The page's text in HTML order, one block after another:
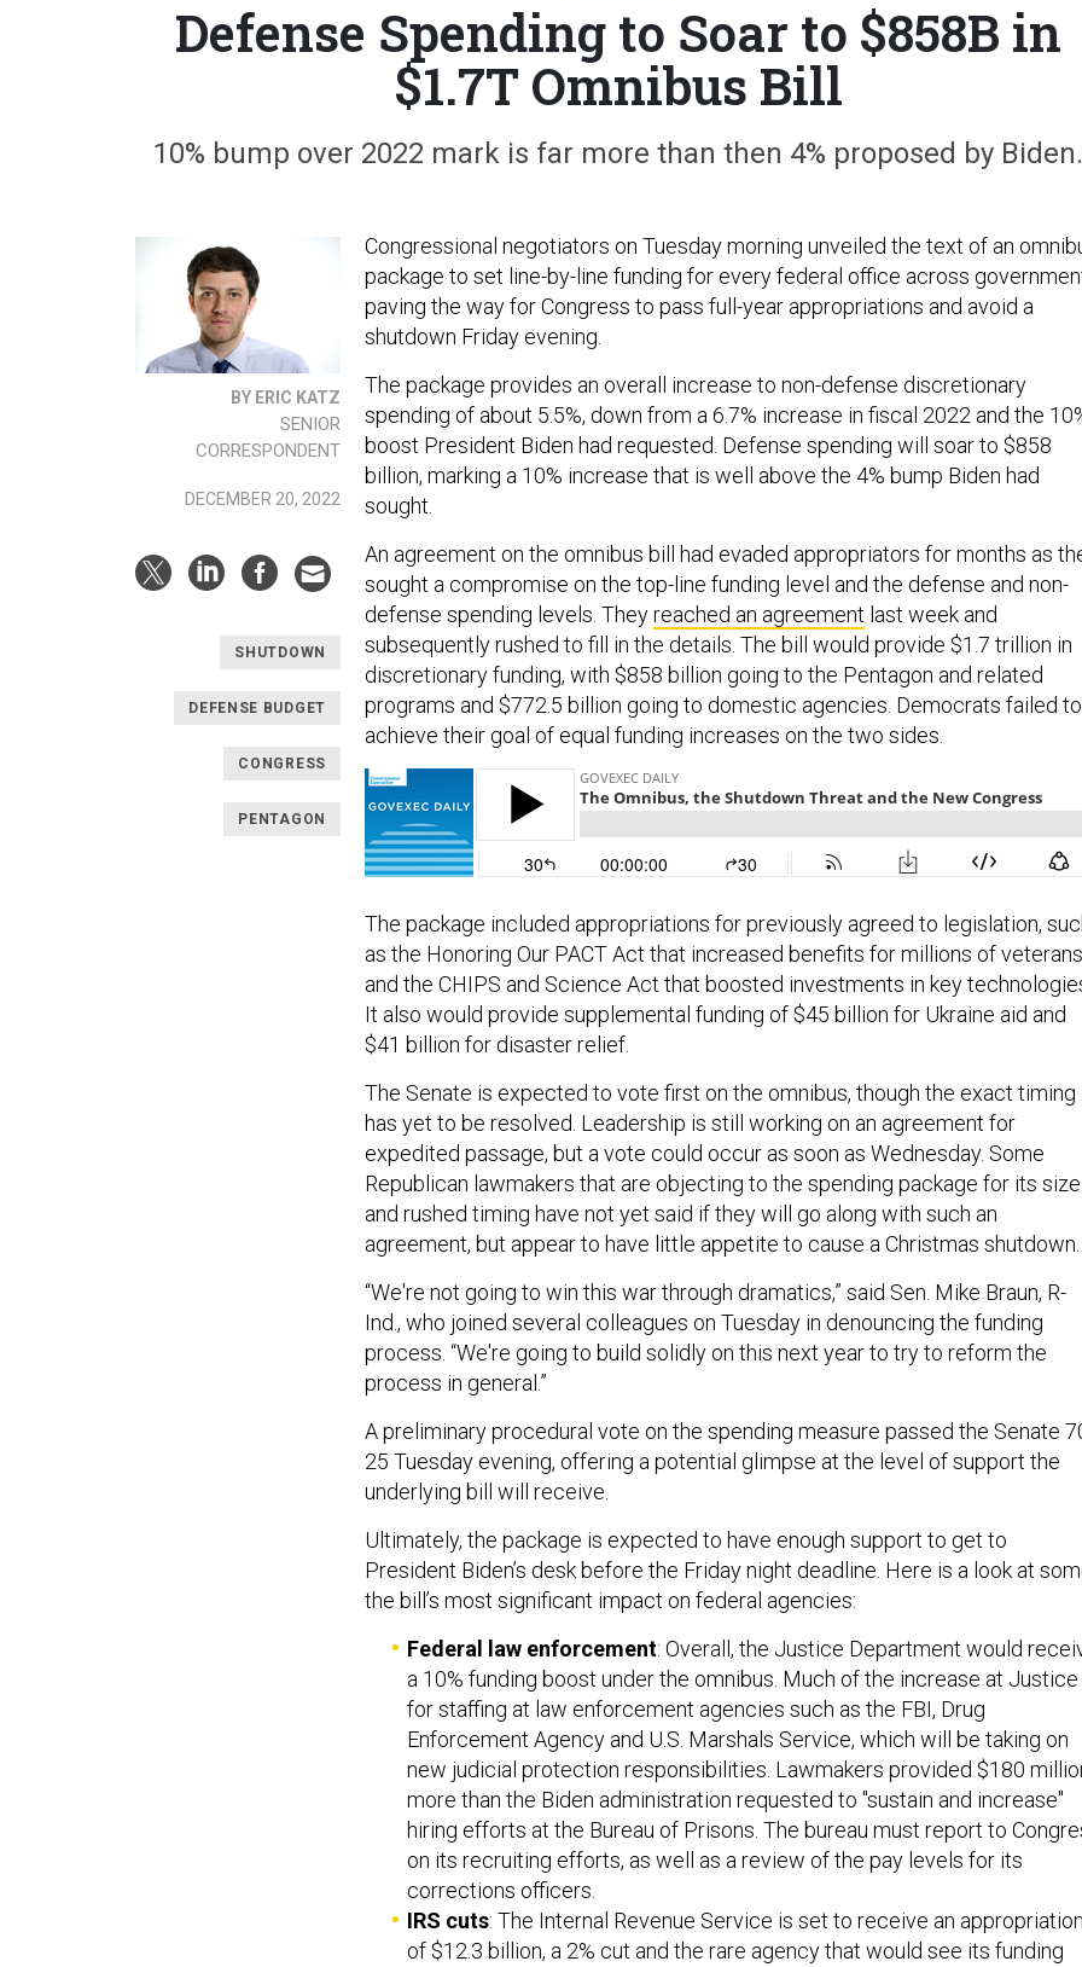
Defense Spending to Soar to $858B in
$1.7T Omnibus Bill
10% bump over 2022 mark is far more than then 4% proposed by Biden.
BY ERIC KATZ
SENIOR
CORRESPONDENT
DECEMBER 20, 2022
SHUTDOWN
DEFENSE BUDGET
CONGRESS
PENTAGON
Congressional negotiators on Tuesday morning unveiled the text of an
package to set line-by-line funding for every federal office across
paving the way for Congress to pass full-year appropriations and avoid a
shutdown Friday evening.
The package provides an overall increase to non-defense discretionary
spending of about 5.5%, down from a 6.7% increase in fiscal 2022 and the
boost President Biden had requested. Defense spending will soar to $858
billion, marking a 10% increase that is well above the 4% bump Biden had
sought.
An agreement on the omnibus bill had evaded appropriators for months as
sought a compromise on the top-line funding level and the defense and non-
defense spending levels. Theyreached an agreement last week and
subsequently rushed to fill in the details. The bill would provide $1.7 trillion in
discretionary funding, with $858 billion going to the Pentagon and related
programs and $772.5 billion going to domestic agencies. Democrats failed to
achieve their goal of equal funding increases on the two sides.
The package included appropriations for previously agreed to legislation,
as the Honoring Our PACT Act that increased benefits for millions of veterans
and the CHIPS and Science Act that boosted investments in key
It also would provide supplemental funding of $45 billion for Ukraine aid and
$41 billion for disaster relief.
The Senate is expected to vote first on the omnibus, though the exact timing
has yet to be resolved. Leadership is still working on an agreement for
expedited passage, but a vote could occur as soon as Wednesday. Some
Republican lawmakers that are objecting to the spending package for its size
and rushed timing have not yet said if they will go along with such an
agreement, but appear to have little appetite to cause a Christmas shutdown.
“We're not going to win this war through dramatics,” said Sen. Mike Braun, R-
Ind., who joined several colleagues on Tuesday in denouncing the funding
process. “We're going to build solidly on this next year to try to reform the
process in general.”
A preliminary procedural vote on the spending measure passed the Senate
25 Tuesday evening, offering a potential glimpse at the level of support the
underlying bill will receive.
Ultimately, the package is expected to have enough support to get to
President Biden’s desk before the Friday night deadline. Here is a look at
the bill’s most significant impact on federal agencies:
Federal law enforcement: Overall, the Justice Department would
a 10% funding boost under the omnibus. Much of the increase at Justice
for staffing at law enforcement agencies such as the FBI, Drug
Enforcement Agency and U.S. Marshals Service, which will be taking on
new judicial protection responsibilities. Lawmakers provided $180
more than the Biden administration requested to "sustain and increase"
hiring efforts at the Bureau of Prisons. The bureau must report to
on its recruiting efforts, as well as a review of the pay levels for its
corrections officers.
IRS cuts: The Internal Revenue Service is set to receive an appropriation
of $12.3 billion, a 2% cut and the rare agency that would see its funding